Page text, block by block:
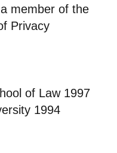
member of the
Privacy
of Law 1997
1994